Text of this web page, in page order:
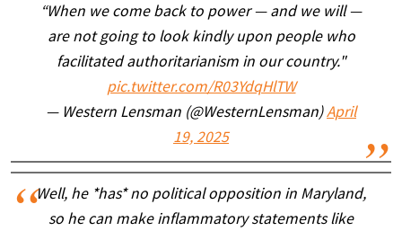
“When we come back to power — and we will —
are not going to look kindly upon people who
facilitated authoritarianism in our country."
pic.twitter.com/R03YdqHlTW
— Western Lensman (@WesternLensman)April
19, 2025
Well, he *has* no political opposition in Maryland,
so he can make inflammatory statements like